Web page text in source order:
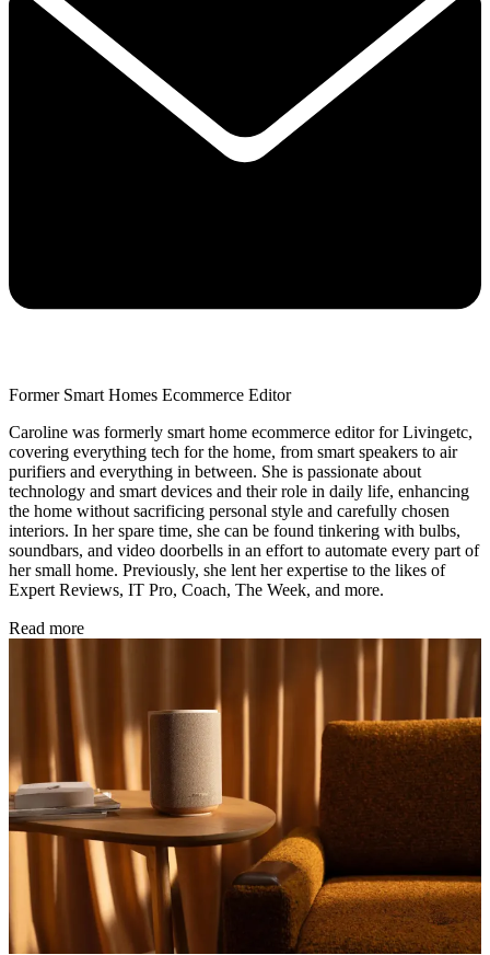
Former Smart Homes Ecommerce Editor
Caroline was formerly smart home ecommerce editor for Livingetc,
covering everything tech for the home, from smart speakers to air
purifiers and everything in between. She is passionate about
technology and smart devices and their role in daily life, enhancing
the home without sacrificing personal style and carefully chosen
interiors. In her spare time, she can be found tinkering with bulbs,
soundbars, and video doorbells in an effort to automate every part of
her small home. Previously, she lent her expertise to the likes of
Expert Reviews, IT Pro, Coach, The Week, and more.
Read more